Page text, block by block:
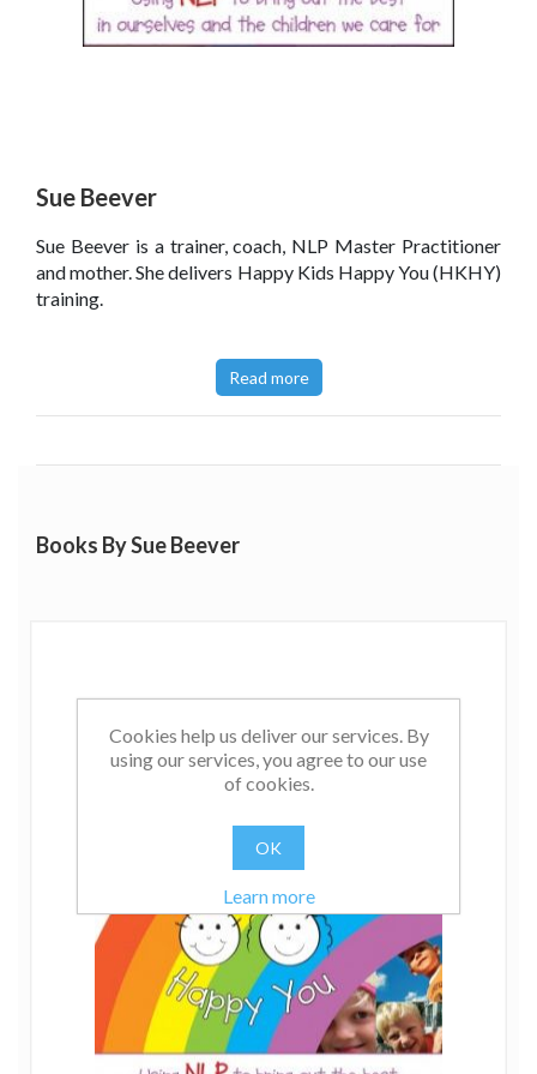
Sue Beever
Sue Beever is a trainer, coach, NLP Master Practitioner
and mother. She delivers Happy Kids Happy You (HKHY)
training.
Read more
Books By Sue Beever
Cookies help us deliver our services. By
using our services, you agree to our use
of cookies.
OK
Learn more